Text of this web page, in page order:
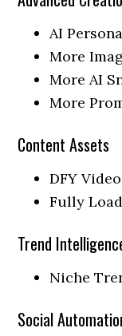
AI
More
More AI
More
Content Assets
DFY
Fully
Trend
Niche
Social